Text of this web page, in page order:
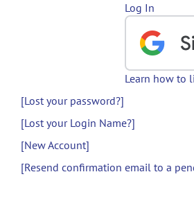
Log In
Learn how to
[Lost your password?]
[Lost your Login Name?]
[New Account]
[Resend confirmation email to a